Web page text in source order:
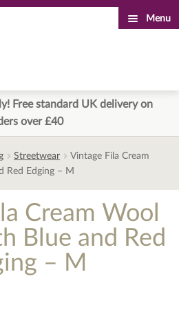
Menu
Free standard UK delivery on
over £40
Streetwear
Vintage Fila Cream
Red Edging – M
Cream Wool
Blue and Red
– M